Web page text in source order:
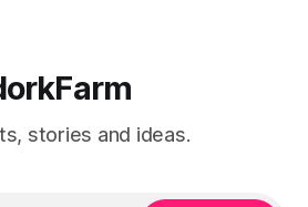
stories and ideas.